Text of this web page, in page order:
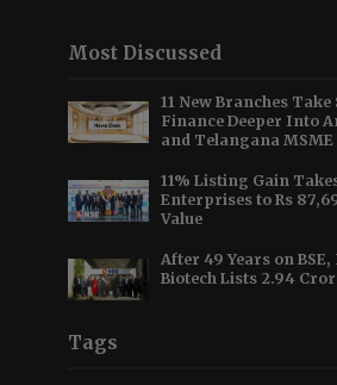
Most Discussed
11 New Branches
Finance Deeper Into
and Telangana
11% Listing Gain
Enterprises to Rs
Value
After 49 Years on
Biotech Lists 2.94
Tags